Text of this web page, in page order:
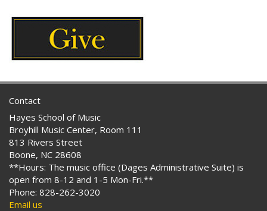
Contact
Hayes School of Music
Broyhill Music Center, Room 111
813 Rivers Street
Boone, NC 28608
**Hours: The music office (Dages Administrative Suite) is
open from 8-12 and 1-5 Mon-Fri.**
Phone: 828-262-3020
Email us